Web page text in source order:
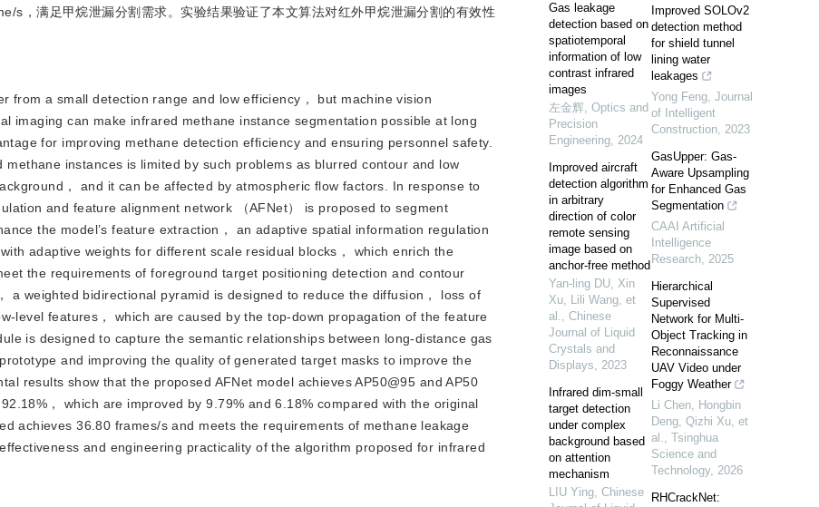
s，满足甲烷泄漏分割需求。实验结果验证了本文算法对红外甲烷泄漏分割的有效性
from a small detection range and low efficiency， but machine vision
imaging can make infrared methane instance segmentation possible at long
for improving methane detection efficiency and ensuring personnel safety.
instances is limited by such problems as blurred contour and low
， and it can be affected by atmospheric flow factors. In response to
and feature alignment network （AFNet） is proposed to segment
the model’s feature extraction， an adaptive spatial information regulation
adaptive weights for different scale residual blocks， which enrich the
the requirements of foreground target positioning detection and contour
a weighted bidirectional pyramid is designed to reduce the diffusion， loss of
level features， which are caused by the top-down propagation of the feature
is designed to capture the semantic relationships between long-distance gas
and improving the quality of generated target masks to improve the
results show that the proposed AFNet model achieves AP50@95 and AP50
， which are improved by 9.79% and 6.18% compared with the original
achieves 36.80 frames/s and meets the requirements of methane leakage
and engineering practicality of the algorithm proposed for infrared
Gas leakage
detection based on
spatiotemporal
information of low
contrast infrared
images
左金辉, Optics and
Precision
Engineering, 2024
Improved aircraft
detection algorithm
in arbitrary
direction of color
remote sensing
image based on
anchor-free method
Yan-ling DU, Xin
Xu, Lili Wang, et
al., Chinese
Journal of Liquid
Crystals and
Displays, 2023
Infrared dim-small
target detection
under complex
background based
on attention
mechanism
LIU Ying, Chinese
Improved SOLOv2
detection method
for shield tunnel
lining water
leakages
Yong Feng, Journal
of Intelligent
Construction, 2023
GasUpper: Gas-
Aware Upsampling
for Enhanced Gas
Segmentation
CAAI Artificial
Intelligence
Research, 2025
Hierarchical
Supervised
Network for Multi-
Object Tracking in
Reconnaissance
UAV Video under
Foggy Weather
Li Chen, Hongbin
Deng, Qizhi Xu, et
al., Tsinghua
Science and
Technology, 2026
RHCrackNet: